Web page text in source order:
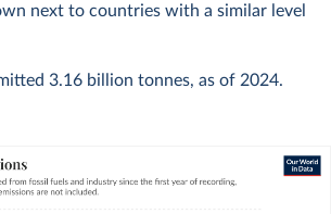
next to countries with a similar level
3.16 billion tonnes, as of 2024.